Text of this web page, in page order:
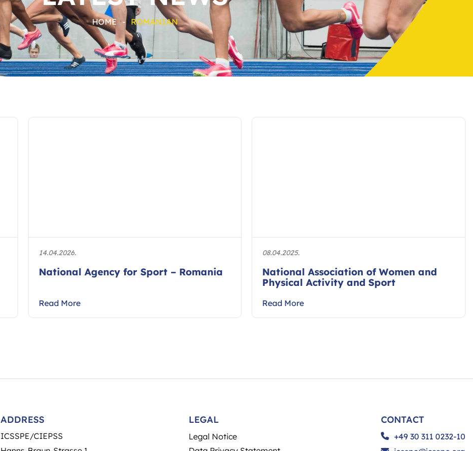
HOME - ROMANIAN
14.04.2026.
National Agency for Sport – Romania
Read More
08.04.2025.
National Association of Women and
Physical Activity and Sport
Read More
ADDRESS
ICSSPE/CIEPSS
LEGAL
Legal Notice
CONTACT
+49 30 311 0232-10